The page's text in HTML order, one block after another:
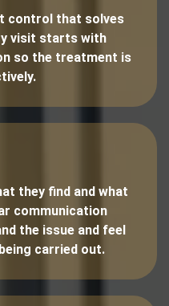
control that solves
visit starts with
so the treatment is
they find and what
communication
the issue and feel
carried out.